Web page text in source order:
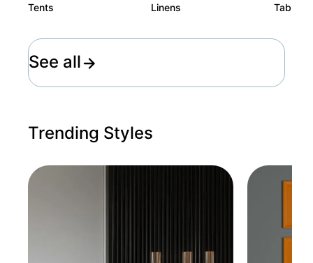
Tents Linens Tables
See all
Trending Styles